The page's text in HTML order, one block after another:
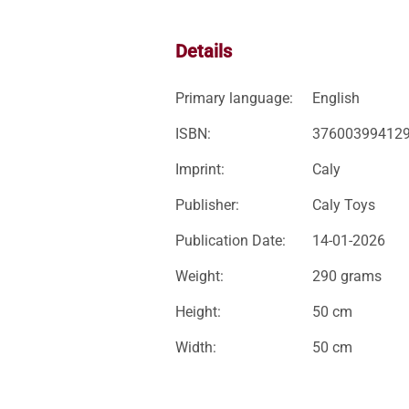
Details
Primary language: English
ISBN:
Imprint: Caly
Publisher: Caly Toys
Publication Date: 14-01-2026
Weight: 290 grams
Height: 50 cm
Width: 50 cm